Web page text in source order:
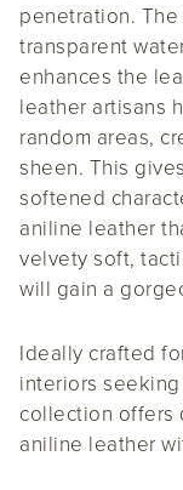
penetration.
transparent
enhances the
leather artisans
random areas,
sheen. This
softened
aniline leather
velvety soft,
will gain a
Ideally crafted
interiors seeking
collection offers
aniline leather